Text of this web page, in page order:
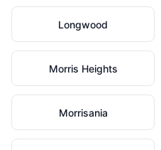
Longwood
Morris Heights
Morrisania